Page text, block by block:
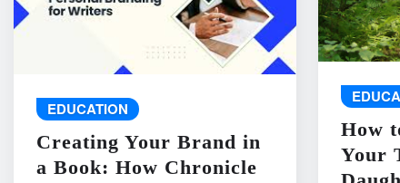
EDUCATION
Creating Your Brand in
a Book: How Chronicle
How
Your